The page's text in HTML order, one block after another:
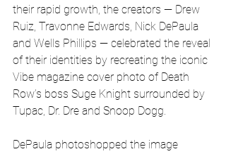
their rapid growth, the creators — Drew
Ruiz, Travonne Edwards, Nick DePaula
and Wells Phillips — celebrated the reveal
of their identities by recreating the iconic
Vibe magazine cover photo of Death
Row’s boss Suge Knight surrounded by
Tupac, Dr. Dre and Snoop Dogg.
DePaula photoshopped the image